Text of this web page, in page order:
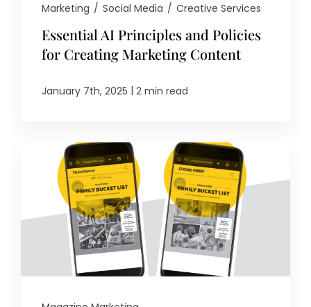
Marketing / Social Media / Creative Services
Essential AI Principles and Policies
for Creating Marketing Content
January 7th, 2025 | 2 min read